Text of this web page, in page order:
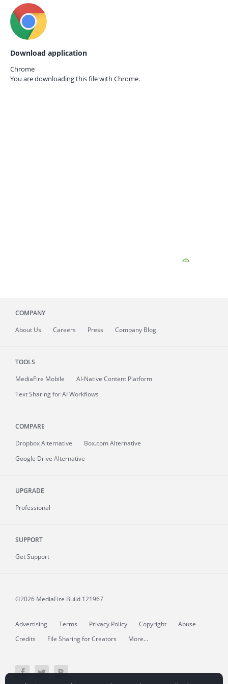
Download application
Chrome
You are downloading this file with Chrome.
COMPANY
About Us Careers Press Company Blog
TOOLS
MediaFire Mobile
AI-Native Content Platform
Text Sharing for AI Workflows
COMPARE
Dropbox Alternative
Box.com Alternative
Google Drive Alternative
UPGRADE
Professional
SUPPORT
Get Support
©2026 MediaFire Build 121967
Advertising Terms Privacy Policy Copyright
Abuse
Credits
File Sharing for Creators More...